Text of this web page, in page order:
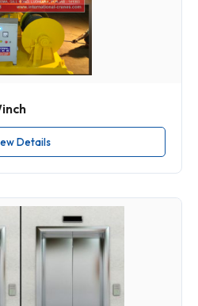
Details